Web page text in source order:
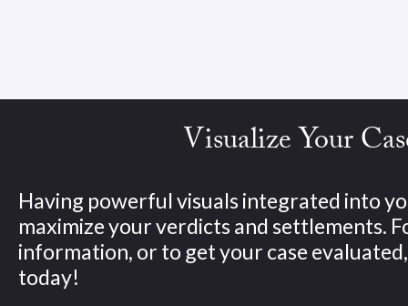
Visualize Your
Having powerful visuals integrated into
maximize your verdicts and settlements.
information, or to get your case
today!